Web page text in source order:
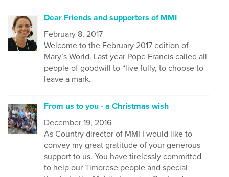
Dear Friends and supporters of MMI
February 8, 2017
Welcome to the February 2017 edition of
Mary’s World. Last year Pope Francis called all
people of goodwill to “live fully, to choose to
leave a mark.
From us to you - a Christmas wish
December 19, 2016
As Country director of MMI I would like to
convey my great gratitude of your generous
support to us. You have tirelessly committed
to help our Timorese people and special